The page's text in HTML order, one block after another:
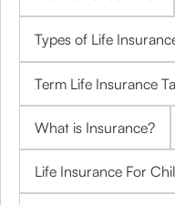
Types of Life
Term Life Insurance
What is Insurance?
Life Insurance For